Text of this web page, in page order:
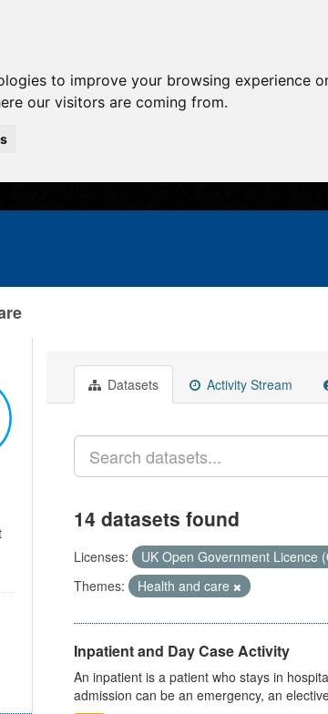
to improve your browsing
our visitors are coming from.
Datasets Activity Stream
14 datasets found
Licenses: UK Open Government Licence
Themes:
Health and care
Inpatient and Day Case Activity
An inpatient is a patient who stays in
admission can be an emergency, an